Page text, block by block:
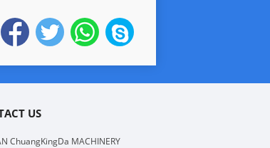
US
ChuangKingDa MACHINERY